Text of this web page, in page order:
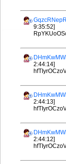
9:35:52]
2:44:14]
2:44:13]
2:44:12]